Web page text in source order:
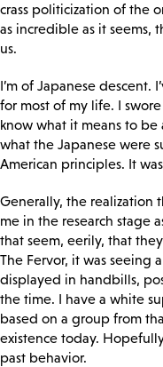
crass politicization of the
as incredible as it seems,
us.
I’m of Japanese descent.
for most of my life. I
know what it means to be
what the Japanese were
American principles. It
Generally, the realization
me in the research stage
that seem, eerily, that
The Fervor, it was seeing
displayed in handbills,
the time. I have a white
based on a group from
existence today.
past behavior.